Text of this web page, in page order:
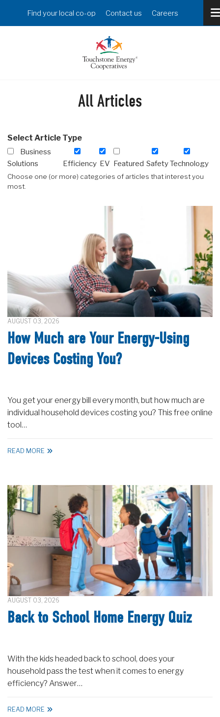
main
Header
Menu
Find your local co-op Contact us Careers
All Articles
Select Article Type
Business
Solutions
Efficiency EV Featured SafetyTechnology
Choose one (or more) categories of articles that interest you
most.
AUGUST 03, 2026
How Much are Your Energy-Using
Devices Costing You?
You get your energy bill every month, but how much are
individual household devices costing you? This free online
tool…
READ MORE
AUGUST 03, 2026
Back to School Home Energy Quiz
With the kids headed back to school, does your
household pass the test when it comes to energy
efficiency? Answer…
READ MORE